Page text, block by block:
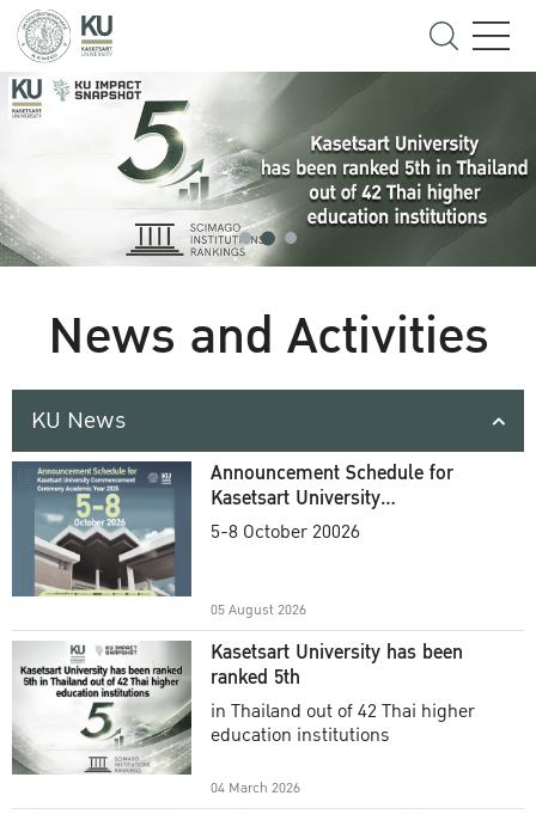
News and Activities
KU News
Announcement Schedule for
Kasetsart University
Commencement Ceremony
5-8 October 20026
05 August 2026
Kasetsart University has been
ranked 5th
in Thailand out of 42 Thai higher
education institutions
04 March 2026